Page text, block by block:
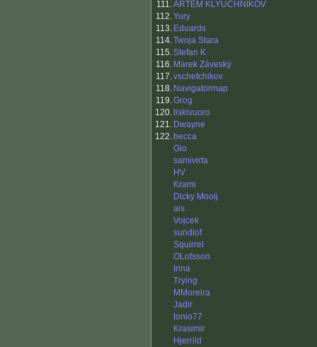
111.ARTEM KLYUCHNIKOV
112.Yury
113. Eduards
114.Twoja Stara
115.Stefan K
116. Marek Záveský
117.vschetchikov
118. Navigatormap
119.Grog
120.tiskivuoro
121. Dwayne
122. becca
Gio
samivirta
HV
Krami
Dicky Mooij
ais
Vojcek
sundlof
Squirrel
OLofsson
Irina
Trying
MMoreira
Jadir
tonio77
Krasimir
Hjerrild